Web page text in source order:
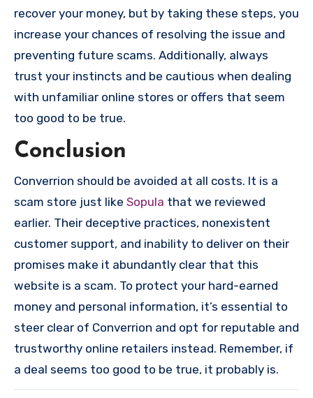
recover your money, but by taking these steps, you
increase your chances of resolving the issue and
preventing future scams. Additionally, always
trust your instincts and be cautious when dealing
with unfamiliar online stores or offers that seem
too good to be true.
Conclusion
Converrion should be avoided at all costs. It is a
scam store just like Sopula that we reviewed
earlier. Their deceptive practices, nonexistent
customer support, and inability to deliver on their
promises make it abundantly clear that this
website is a scam. To protect your hard-earned
money and personal information, it’s essential to
steer clear of Converrion and opt for reputable and
trustworthy online retailers instead. Remember, if
a deal seems too good to be true, it probably is.